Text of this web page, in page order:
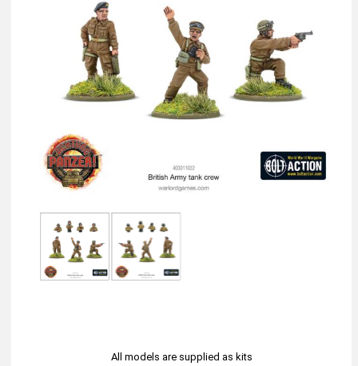
All models are supplied as kits